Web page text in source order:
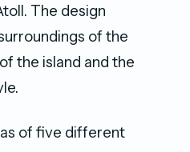
The design
of the
the island and the
of five different